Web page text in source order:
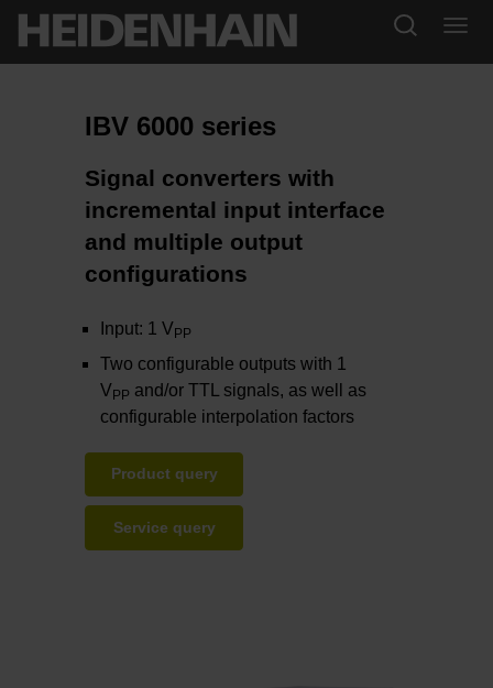
IBV 6000 series
Signal converters with
incremental input interface
and multiple output
configurations
Input: 1 VPP
Two configurable outputs with 1
VPP and/or TTL signals, as well as
configurable interpolation factors
Product query
Service query